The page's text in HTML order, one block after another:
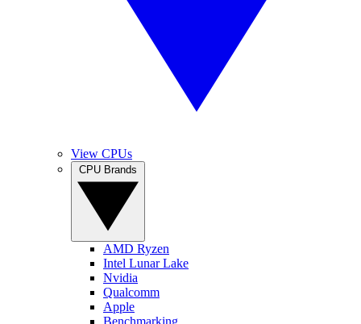
View CPUs
AMD Ryzen
Intel Lunar Lake
Nvidia
Qualcomm
Apple
Benchmarking